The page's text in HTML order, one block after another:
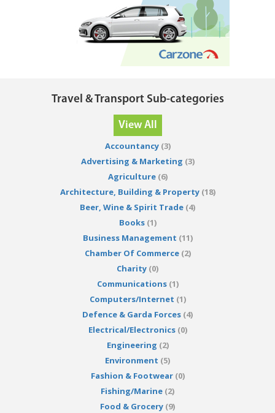
Travel & Transport Sub-categories
View All
Accountancy(3)
Advertising & Marketing (3)
Agriculture(6)
Architecture, Building & Property(18)
Beer, Wine & Spirit Trade (4)
Books(1)
Business Management (11)
Chamber Of Commerce(2)
Charity (0)
Communications(1)
Computers/Internet (1)
Defence & Garda Forces (4)
Electrical/Electronics(0)
Engineering (2)
Environment (5)
Fashion & Footwear(0)
Fishing/Marine (2)
Food & Grocery (9)